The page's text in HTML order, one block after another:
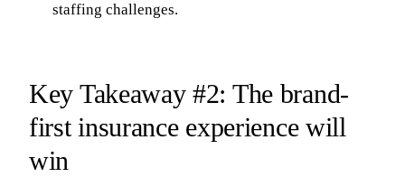
staffing challenges.
Key Takeaway #2: The brand-
first insurance experience will
win